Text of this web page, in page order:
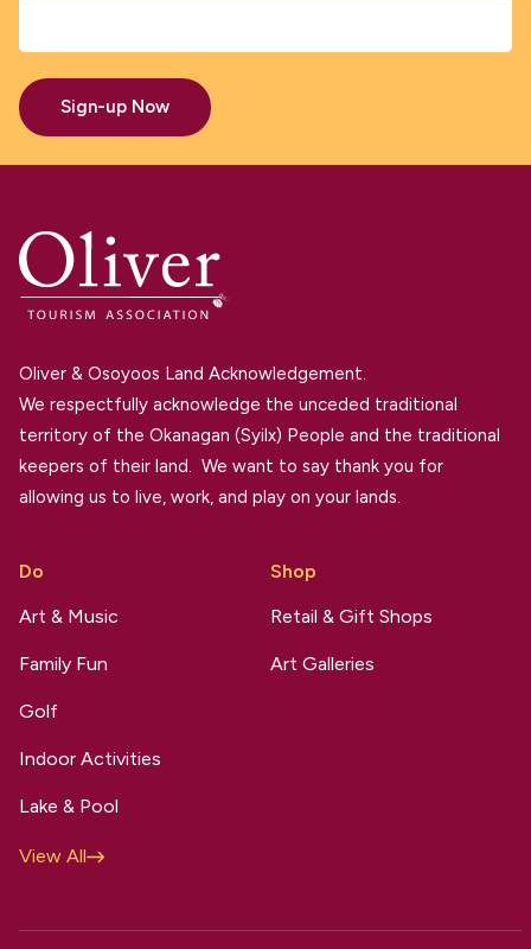
Sign-up Now
Oliver & Osoyoos Land Acknowledgement.
We respectfully acknowledge the unceded traditional
territory of the Okanagan (Syilx) People and the traditional
keepers of their land. We want to say thank you for
allowing us to live, work, and play on your lands.
Do
Art & Music
Family Fun
Golf
Indoor Activities
Lake & Pool
View All
Shop
Retail & Gift Shops
Art Galleries